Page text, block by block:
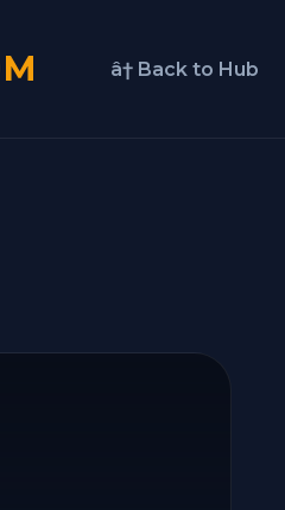
â† Back to Hub